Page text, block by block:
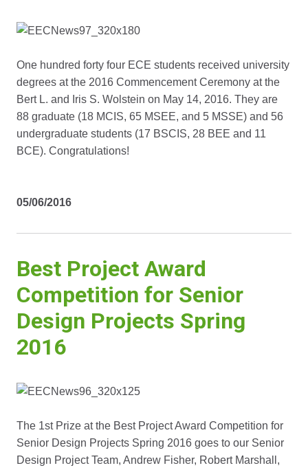
One hundred forty four ECE students received university
degrees at the 2016 Commencement Ceremony at the
Bert L. and Iris S. Wolstein on May 14, 2016. They are
88 graduate (18 MCIS, 65 MSEE, and 5 MSSE) and 56
undergraduate students (17 BSCIS, 28 BEE and 11
BCE). Congratulations!
05/06/2016
Best Project Award
Competition for Senior
Design Projects Spring
2016
The 1st Prize at the Best Project Award Competition for
Senior Design Projects Spring 2016 goes to our Senior
Design Project Team, Andrew Fisher, Robert Marshall,